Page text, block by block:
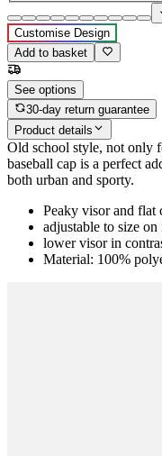
Customise Design
Add to basket
See options
30-day return guarantee
Product details
Old school style, not only
baseball cap is a perfect
both urban and sporty.
Peaky visor and flat
adjustable to size on
lower visor in
Material: 100%